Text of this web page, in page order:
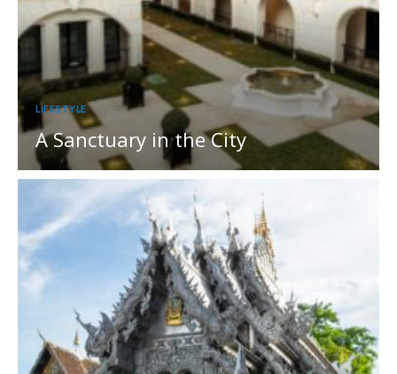
LIFESTYLE
A Sanctuary in the City